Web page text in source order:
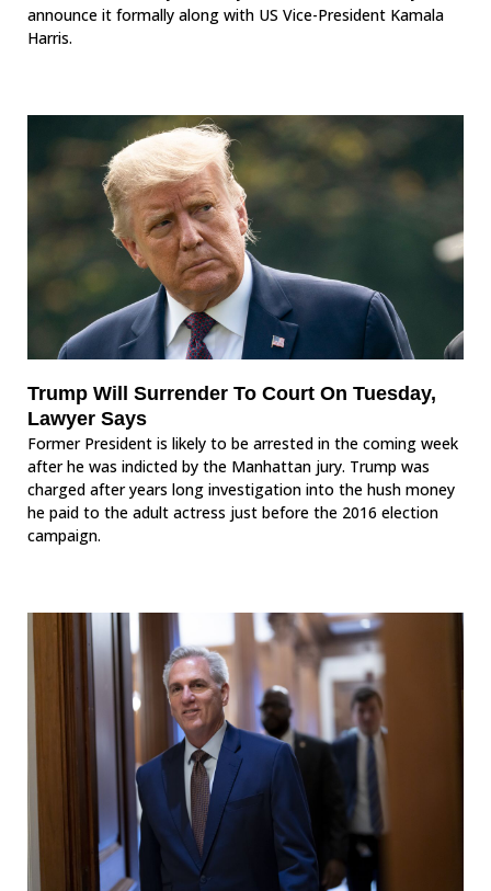
announce it formally along with US Vice-President Kamala
Harris.
Trump Will Surrender To Court On Tuesday,
Lawyer Says
Former President is likely to be arrested in the coming week
after he was indicted by the Manhattan jury. Trump was
charged after years long investigation into the hush money
he paid to the adult actress just before the 2016 election
campaign.